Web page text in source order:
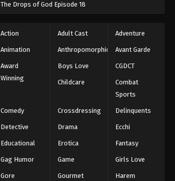
The Drops of God Episode 18
Action Adult Cast Adventure
Animation Anthropomorphic Avant Garde
Award
Winning
Boys Love CGDCT
Childcare
Combat
Sports
Comedy Crossdressing Delinquents
Detective Drama Ecchi
Educational Erotica Fantasy
Gag Humor Game Girls Love
Gore Gourmet Harem